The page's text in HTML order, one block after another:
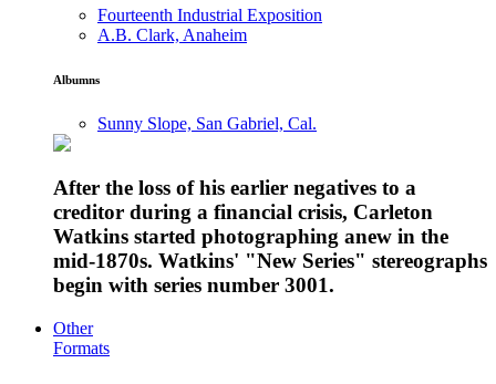
Fourteenth Industrial Exposition
A.B. Clark, Anaheim
Albumns
Sunny Slope, San Gabriel, Cal.
After the loss of his earlier negatives to a
creditor during a financial crisis, Carleton
Watkins started photographing anew in the
mid-1870s. Watkins' "New Series" stereographs
begin with series number 3001.
Other
Formats